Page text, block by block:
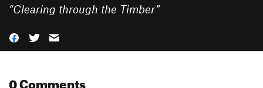
“Clearing through the Timber”
0 Comments